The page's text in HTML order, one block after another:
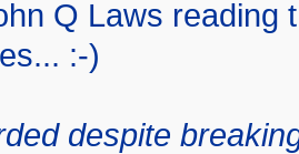
Q Laws reading
:-)
despite